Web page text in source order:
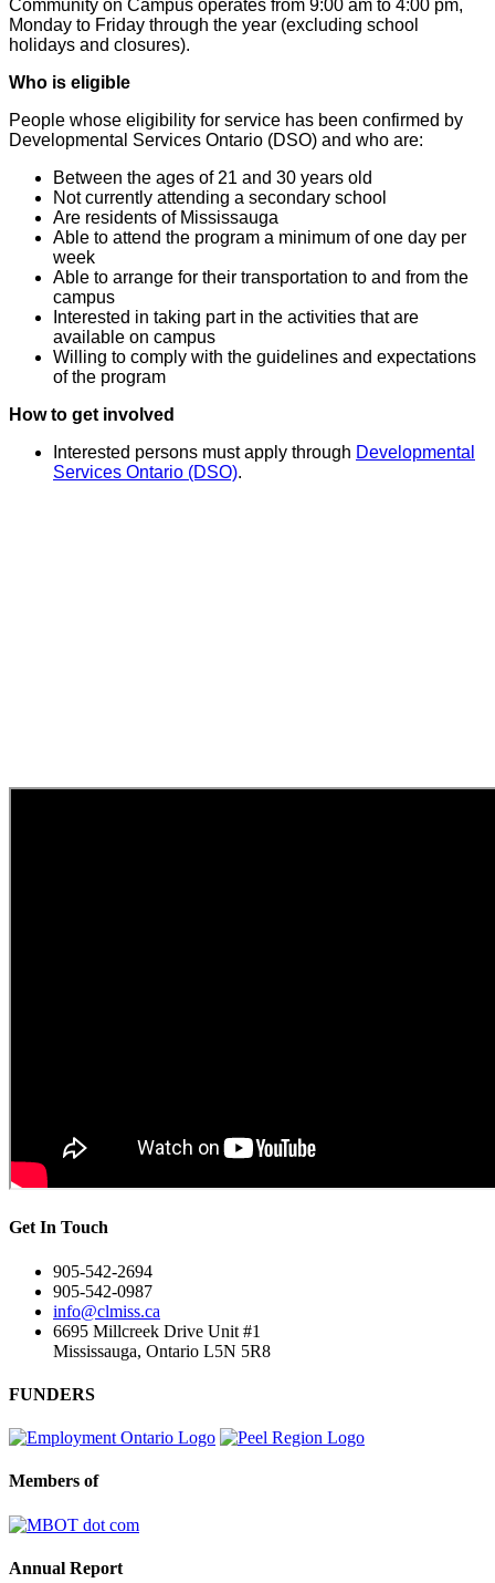
Community on Campus operates from 9:00 am to 4:00 pm,
Monday to Friday through the year (excluding school
holidays and closures).
Who is eligible
People whose eligibility for service has been confirmed by
Developmental Services Ontario (DSO) and who are:
Between the ages of 21 and 30 years old
Not currently attending a secondary school
Are residents of Mississauga
Able to attend the program a minimum of one day per
week
Able to arrange for their transportation to and from the
campus
Interested in taking part in the activities that are
available on campus
Willing to comply with the guidelines and expectations
of the program
How to get involved
Interested persons must apply through Developmental
Services Ontario (DSO).
Get In Touch
905-542-2694
905-542-0987
info@clmiss.ca
6695 Millcreek Drive Unit #1
Mississauga, Ontario L5N 5R8
FUNDERS
Members of
Annual Report